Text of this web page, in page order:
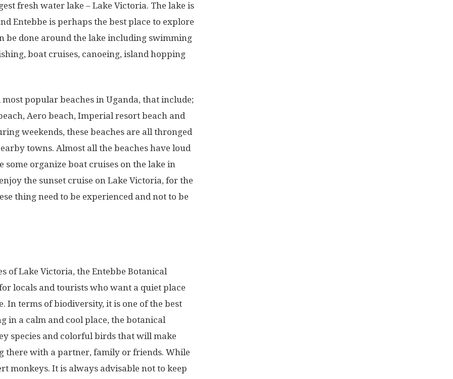
fresh water lake – Lake Victoria. The lake is
Entebbe is perhaps the best place to explore
be done around the lake including swimming
boat cruises, canoeing, island hopping
popular beaches in Uganda, that include;
Aero beach, Imperial resort beach and
weekends, these beaches are all thronged
towns. Almost all the beaches have loud
organize boat cruises on the lake in
the sunset cruise on Lake Victoria, for the
thing need to be experienced and not to be
of Lake Victoria, the Entebbe Botanical
locals and tourists who want a quiet place
terms of biodiversity, it is one of the best
in a calm and cool place, the botanical
species and colorful birds that will make
there with a partner, family or friends. While
monkeys. It is always advisable not to keep